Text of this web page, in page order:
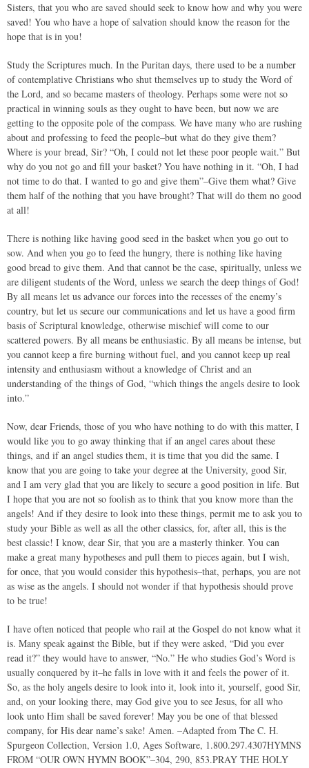
Sisters, that you who are saved should seek to know how and why you were
saved! You who have a hope of salvation should know the reason for the
hope that is in you!
Study the Scriptures much. In the Puritan days, there used to be a number
of contemplative Christians who shut themselves up to study the Word of
the Lord, and so became masters of theology. Perhaps some were not so
practical in winning souls as they ought to have been, but now we are
getting to the opposite pole of the compass. We have many who are rushing
about and professing to feed the people–but what do they give them?
Where is your bread, Sir? “Oh, I could not let these poor people wait.” But
why do you not go and fill your basket? You have nothing in it. “Oh, I had
not time to do that. I wanted to go and give them”–Give them what? Give
them half of the nothing that you have brought? That will do them no good
at all!
There is nothing like having good seed in the basket when you go out to
sow. And when you go to feed the hungry, there is nothing like having
good bread to give them. And that cannot be the case, spiritually, unless we
are diligent students of the Word, unless we search the deep things of God!
By all means let us advance our forces into the recesses of the enemy’s
country, but let us secure our communications and let us have a good firm
basis of Scriptural knowledge, otherwise mischief will come to our
scattered powers. By all means be enthusiastic. By all means be intense, but
you cannot keep a fire burning without fuel, and you cannot keep up real
intensity and enthusiasm without a knowledge of Christ and an
understanding of the things of God, “which things the angels desire to look
into.”
Now, dear Friends, those of you who have nothing to do with this matter, I
would like you to go away thinking that if an angel cares about these
things, and if an angel studies them, it is time that you did the same. I
know that you are going to take your degree at the University, good Sir,
and I am very glad that you are likely to secure a good position in life. But
I hope that you are not so foolish as to think that you know more than the
angels! And if they desire to look into these things, permit me to ask you to
study your Bible as well as all the other classics, for, after all, this is the
best classic! I know, dear Sir, that you are a masterly thinker. You can
make a great many hypotheses and pull them to pieces again, but I wish,
for once, that you would consider this hypothesis–that, perhaps, you are not
as wise as the angels. I should not wonder if that hypothesis should prove
to be true!
I have often noticed that people who rail at the Gospel do not know what it
is. Many speak against the Bible, but if they were asked, “Did you ever
read it?” they would have to answer, “No.” He who studies God’s Word is
usually conquered by it–he falls in love with it and feels the power of it.
So, as the holy angels desire to look into it, look into it, yourself, good Sir,
and, on your looking there, may God give you to see Jesus, for all who
look unto Him shall be saved forever! May you be one of that blessed
company, for His dear name’s sake! Amen. –Adapted from The C. H.
Spurgeon Collection, Version 1.0, Ages Software, 1.800.297.4307HYMNS
FROM “OUR OWN HYMN BOOK”–304, 290, 853.PRAY THE HOLY